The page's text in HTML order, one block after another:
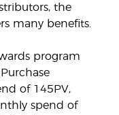
the
many benefits.
program
of 145PV,
spend of